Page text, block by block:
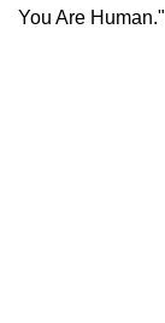
You Are Human."